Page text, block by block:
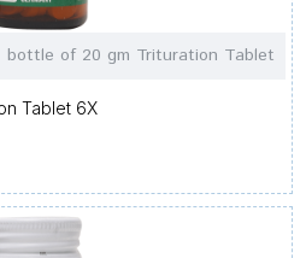
bottle of 20 gm Trituration Tablet
Tablet 6X